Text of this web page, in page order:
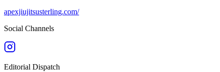
apexjiujitsusterling.com/
Social Channels
Editorial Dispatch